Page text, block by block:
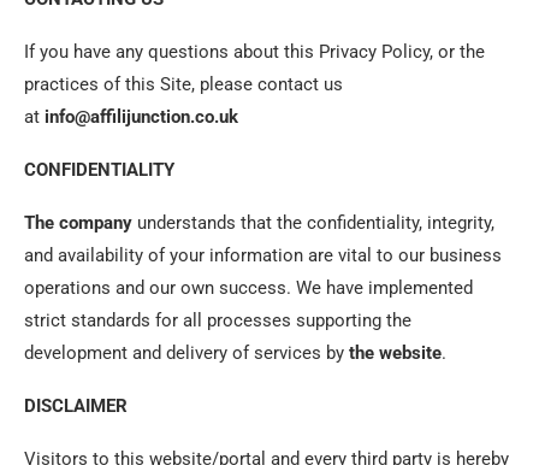
If you have any questions about this Privacy Policy, or the
practices of this Site, please contact us
at info@affilijunction.co.uk
CONFIDENTIALITY
The company understands that the confidentiality, integrity,
and availability of your information are vital to our business
operations and our own success. We have implemented
strict standards for all processes supporting the
development and delivery of services by the website.
DISCLAIMER
Visitors to this website/portal and every third party is hereby